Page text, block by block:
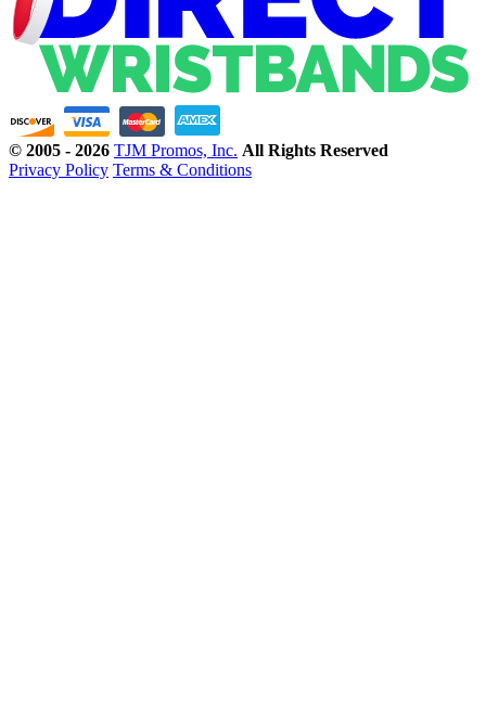
© 2005 - 2026 TJM Promos, Inc. All Rights Reserved
Privacy Policy Terms & Conditions